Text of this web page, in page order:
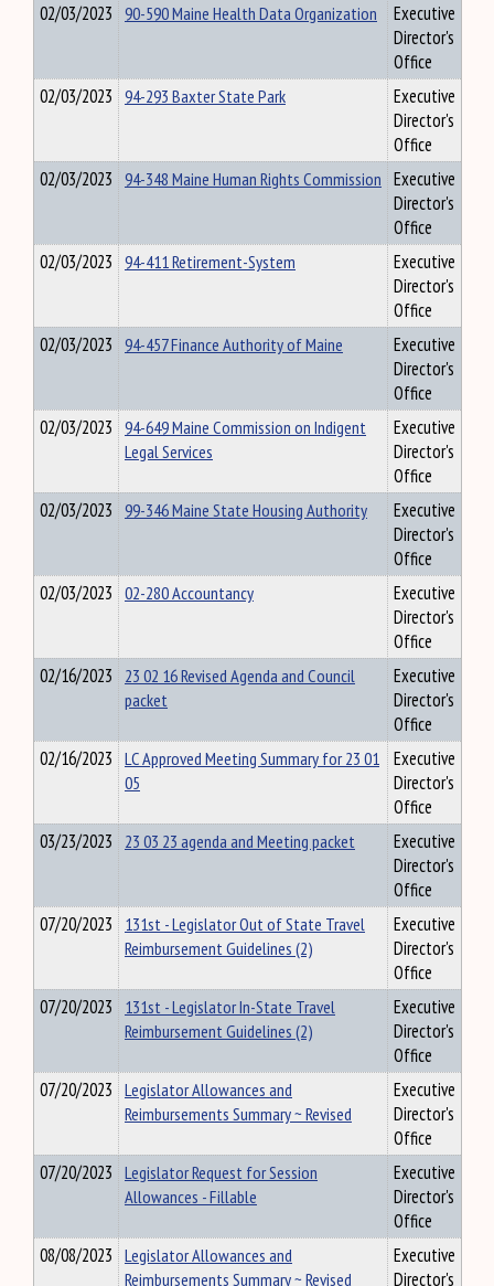
02/03/2023 90-590 Maine Health Data Organization
Executive
Director's
Office
02/03/2023 94-293 Baxter State Park
Executive
Director's
Office
02/03/2023 94-348 Maine Human Rights Commission Executive
Director's
Office
02/03/2023 94-411 Retirement-System
Executive
Director's
Office
02/03/2023 94-457 Finance Authority of Maine
Executive
Director's
Office
02/03/2023 94-649 Maine Commission on Indigent
Legal Services
Executive
Director's
Office
02/03/2023 99-346 Maine State Housing Authority
Executive
Director's
Office
02/03/2023 02-280 Accountancy
Executive
Director's
Office
02/16/2023 23 02 16 Revised Agenda and Council
packet
Executive
Director's
Office
02/16/2023 LC Approved Meeting Summary for 23 01
05
Executive
Director's
Office
03/23/2023 23 03 23 agenda and Meeting packet
Executive
Director's
Office
07/20/2023 131st - Legislator Out of State Travel
Reimbursement Guidelines (2)
Executive
Director's
Office
07/20/2023 131st - Legislator In-State Travel
Reimbursement Guidelines (2)
Executive
Director's
Office
07/20/2023 Legislator Allowances and
Reimbursements Summary ~ Revised
Executive
Director's
Office
07/20/2023 Legislator Request for Session
Allowances - Fillable
Executive
Director's
Office
08/08/2023 Legislator Allowances and
Reimbursements Summary ~ Revised
Executive
Director's